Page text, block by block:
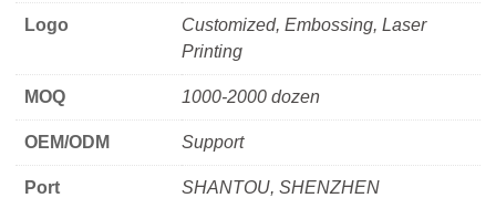
Logo
Customized, Embossing, Laser
Printing
MOQ 1000-2000 dozen
OEM/ODM Support
Port SHANTOU, SHENZHEN